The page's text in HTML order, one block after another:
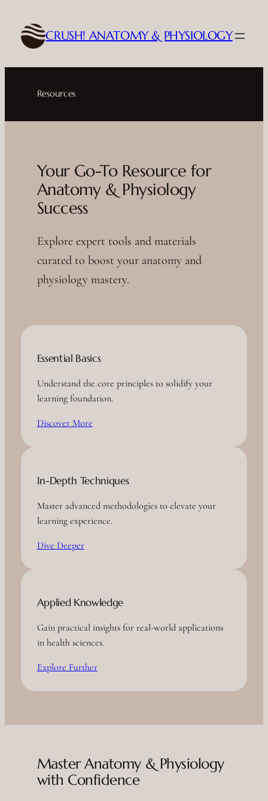
content
CRUSH! ANATOMY & PHYSIOLOGY
Resources
Your Go-To Resource for
Anatomy & Physiology
Success
Explore expert tools and materials
curated to boost your anatomy and
physiology mastery.
Essential Basics
Understand the core principles to solidify your
learning foundation.
Discover More
In-Depth Techniques
Master advanced methodologies to elevate your
learning experience.
Dive Deeper
Applied Knowledge
Gain practical insights for real-world applications
in health sciences.
Explore Further
Master Anatomy & Physiology
with Confidence